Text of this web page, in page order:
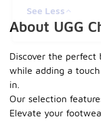
See Less
About UGG
Discover the
while adding a
in.
Our selection
Elevate your